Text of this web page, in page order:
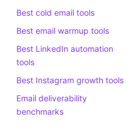
Best cold email tools
Best email warmup tools
Best LinkedIn automation
tools
Best Instagram growth tools
Email deliverability
benchmarks